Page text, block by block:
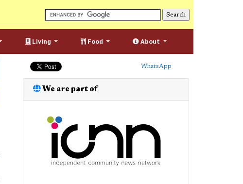
Living Food About
WhatsApp
We are part of